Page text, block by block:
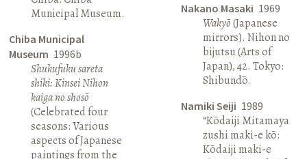
Municipal Museum.
Chiba Municipal
Museum 1996b
Shukufuku sareta
shiki: Kinsei Nihon
kaiga no shosō
(Celebrated four
seasons: Various
aspects of Japanese
paintings from the
Nakano Masaki 1969
Wakyō(Japanese
mirrors). Nihon no
bijutsu (Arts of
Japan), 42. Tokyo:
Shibundō.
Namiki Seiji 1989
“Kōdaiji Mitamaya
zushi maki-e kō:
Kōdaiji maki-e